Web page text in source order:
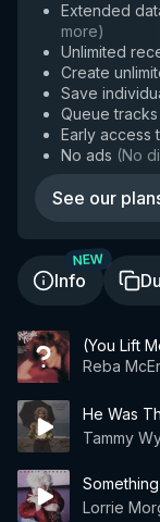
Extended
more)
Unlimited
Create
Save
Queue
Early access
No ads (No
See our
Info
NEW
(You Lift
Reba
He Was
Tammy
Lorrie